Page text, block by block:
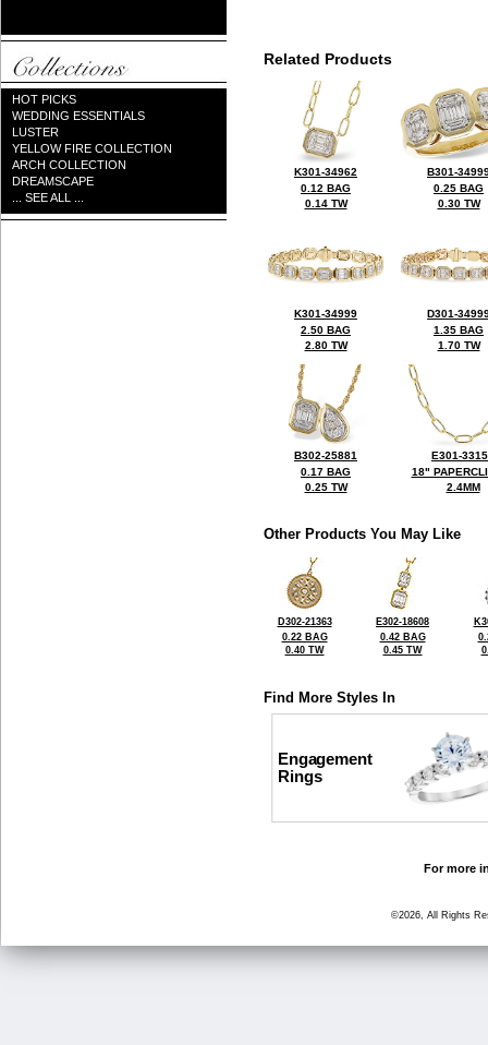
HOT PICKS
WEDDING ESSENTIALS
LUSTER
YELLOW FIRE COLLECTION
ARCH COLLECTION
DREAMSCAPE
... SEE ALL ...
Related Products
K301-34962
0.12 BAG
0.14 TW
B301-
0.25 BAG
0.30 TW
K301-34999
2.50 BAG
2.80 TW
D301-
1.35 BAG
1.70 TW
B302-25881
0.17 BAG
0.25 TW
E301-
18"
2.4MM
Other Products You May Like
D302-21363
0.22 BAG
0.40 TW
E302-18608
0.42 BAG
0.45 TW
Find More Styles In
Engagement
Rings
For more
©2026, All Rights